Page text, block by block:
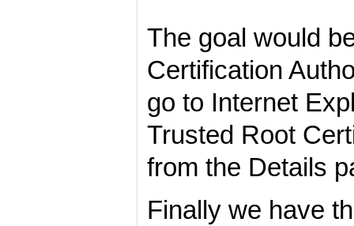
The goal would
Certification
go to Internet
Trusted Root
from the Details
Finally we have